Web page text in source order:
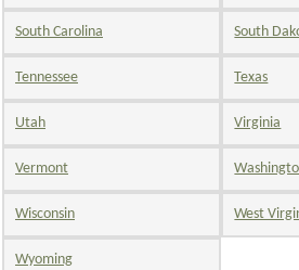
South Carolina South
Tennessee Texas
Utah Virginia
Vermont
Wisconsin West
Wyoming